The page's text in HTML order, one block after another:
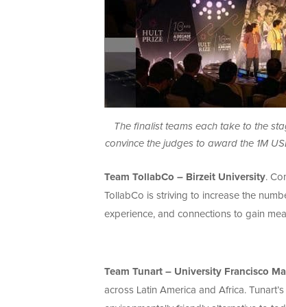
The finalist teams each take to the
convince the judges to award the 1M
Team TollabCo – Birzeit University.
TollabCo is striving to increase the
experience, and connections to gain
Team Tunart – University Francisco
across Latin America and Africa.